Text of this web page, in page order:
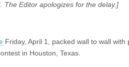
The Editor apologizes for the delay.]
Friday, April 1, packed wall to wall
in Houston, Texas.